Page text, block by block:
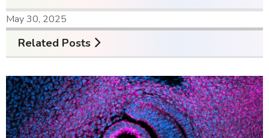
May 30, 2025
Related Posts